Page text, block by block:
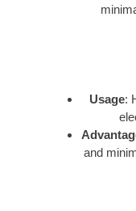
Usage:
and